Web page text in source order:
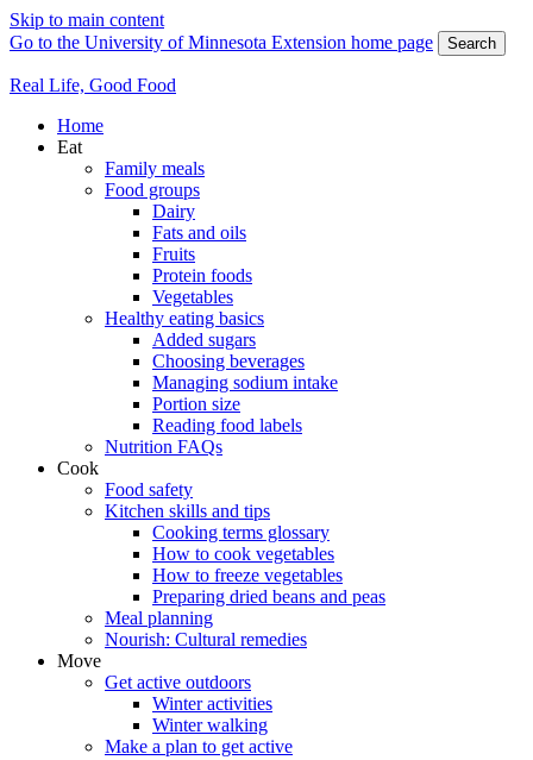
Skip to main content
Go to the University of Minnesota Extension home page
Search
Real Life, Good Food
Home
Eat
Family meals
Food groups
Dairy
Fats and oils
Fruits
Protein foods
Vegetables
Healthy eating basics
Added sugars
Choosing beverages
Managing sodium intake
Portion size
Reading food labels
Nutrition FAQs
Cook
Food safety
Kitchen skills and tips
Cooking terms glossary
How to cook vegetables
How to freeze vegetables
Preparing dried beans and peas
Meal planning
Nourish: Cultural remedies
Move
Get active outdoors
Winter activities
Winter walking
Make a plan to get active